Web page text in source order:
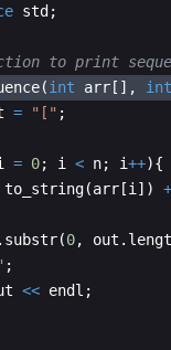
std ;
to print
(int arr[ ] , int
= " [ " ;
= 0; i < n; i++){
to_string(arr[i ]) +
. substr(0, out .
;
<< endl ;